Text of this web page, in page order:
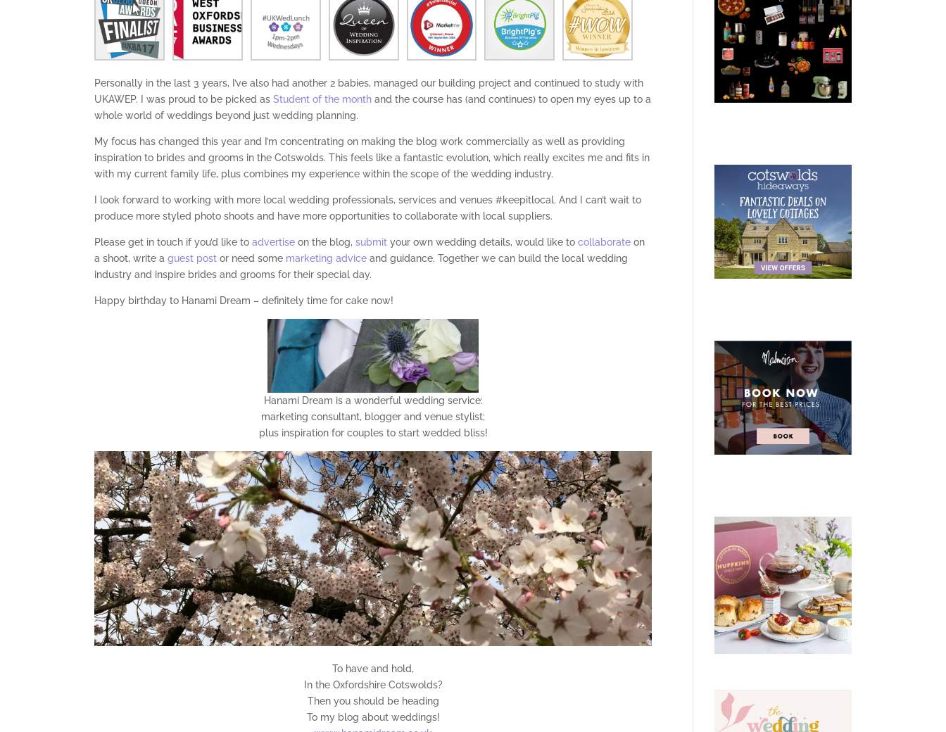
Personally in the last 3 years, I’ve also had another 2 babies, managed our building project and continued to study with
UKAWEP. I was proud to be picked asStudent of the month and the course has (and continues) to open my eyes up to a
whole world of weddings beyond just wedding planning.
My focus has changed this year and I’m concentrating on making the blog work commercially as well as providing
inspiration to brides and grooms in the Cotswolds. This feels like a fantastic evolution, which really excites me and fits in
with my current family life, plus combines my experience within the scope of the wedding industry.
I look forward to working with more local wedding professionals, services and venues #keepitlocal. And I can’t wait to
produce more styled photo shoots and have more opportunities to collaborate with local suppliers.
Please get in touch if you’d like toadvertise on the blog,submit your own wedding details, would like tocollaborate on
a shoot, write aguest post or need some marketing advice and guidance. Together we can build the local wedding
industry and inspire brides and grooms for their special day.
Happy birthday to Hanami Dream – definitely time for cake now! ‬
Hanami Dream is a wonderful wedding service:
marketing consultant, blogger and venue stylist;
plus inspiration for couples to start wedded bliss!
To have and hold,
In the Oxfordshire Cotswolds?
Then you should be heading
To my blog about weddings!